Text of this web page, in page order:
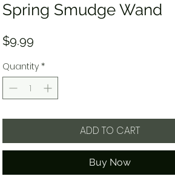
Spring Smudge Wand
$9.99
Quantity *
ADD TO CART
Buy Now